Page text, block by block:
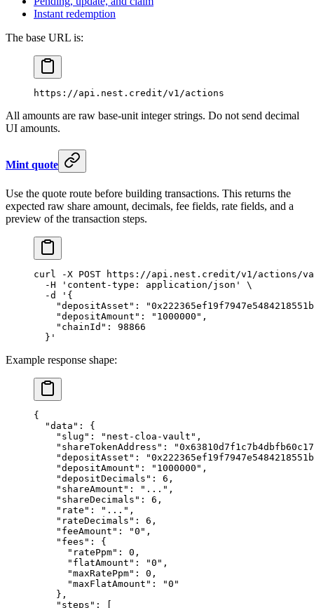
Instant redemption
The base URL is:
https://api.nest.credit/v1/actions
All amounts are raw base-unit integer strings. Do not send decimal
UI amounts.
Mint quote
Use the quote route before building transactions. This returns the
expected raw share amount, decimals, fee fields, rate fields, and a
preview of the transaction steps.
curl -X POST https://api.nest.credit/v1/actions/
  -H
'content-type: application/json'
\
  -d
'{
"depositAsset":
    "depositAmount": "1000000",
    "chainId": 98866
  }'
Example response shape:
{
  "data"
: {
    "slug"
: "nest-cloa-vault" ,
    "shareTokenAddress"
:
    "depositAsset"
:
    "depositAmount"
: "1000000" ,
    "depositDecimals"
: 6 ,
    "shareAmount"
: "..." ,
    "shareDecimals"
: 6 ,
    "rate"
: "..." ,
    "rateDecimals"
: 6 ,
    "feeAmount"
: "0" ,
    "fees"
: {
      "ratePpm"
: 0 ,
      "flatAmount"
: "0" ,
      "maxRatePpm"
: 0 ,
      "maxFlatAmount"
:
"0"
    },
    "steps"
: [